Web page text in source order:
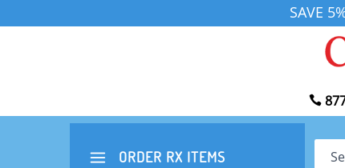
SAVE
ORDER RX ITEMS